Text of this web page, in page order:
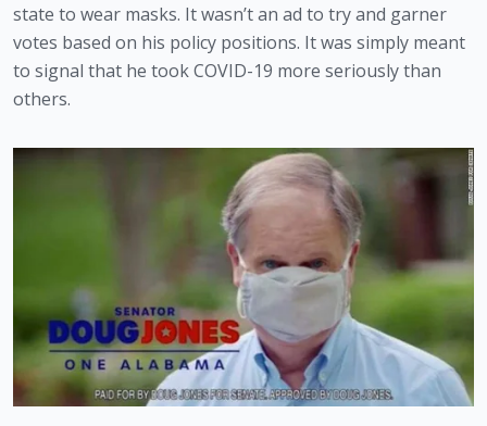
state to wear masks. It wasn’t an ad to try and garner
votes based on his policy positions. It was simply meant
to signal that he took COVID-19 more seriously than
others.